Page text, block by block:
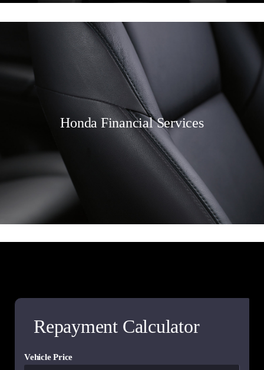
Honda Financial Services
Repayment Calculator
Vehicle Price